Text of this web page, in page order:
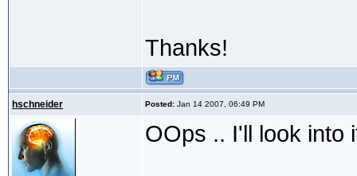
Thanks!
hschneider Posted: Jan 14 2007, 06:49 PM
OOps .. I'll look into